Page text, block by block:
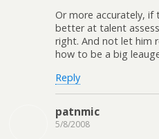
Or more accurately, if
better at talent
right. And not let him
how to be a big
Reply
patnmic
5/8/2008